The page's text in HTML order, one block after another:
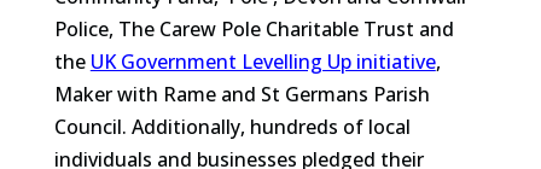
Police, The Carew Pole Charitable Trust and
the UK Government Levelling Up initiative,
Maker with Rame and St Germans Parish
Council. Additionally, hundreds of local
individuals and businesses pledged their